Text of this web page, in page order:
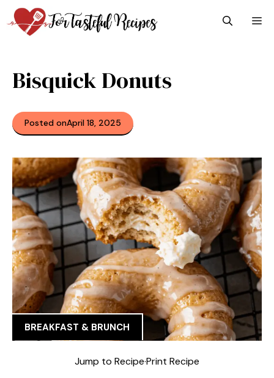
Skip
to
content
Bisquick Donuts
Posted onApril 18, 2025
BREAKFAST & BRUNCH
Jump to Recipe·Print Recipe